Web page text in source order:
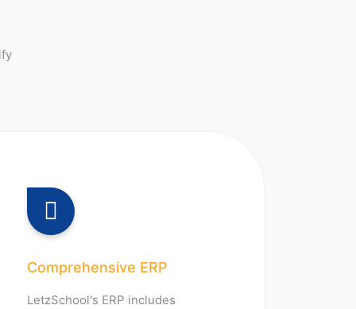
Comprehensive ERP
LetzSchool's ERP includes